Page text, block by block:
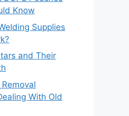
Know
Supplies
and Their
With Old